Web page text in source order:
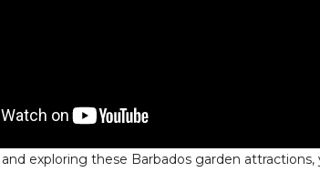
exploring these Barbados garden attractions,